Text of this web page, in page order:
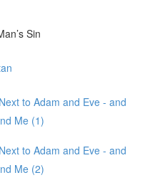
Sin
to Adam and Eve - and
Me (1)
to Adam and Eve - and
Me (2)